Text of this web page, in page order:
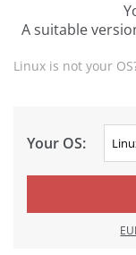
A suitable
Linux is not your
Your OS: